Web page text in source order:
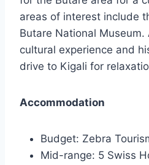
areas of interest include
Butare National
cultural experience and
drive to Kigali for
Accommodation
Budget: Zebra
Mid-range: 5 Swiss